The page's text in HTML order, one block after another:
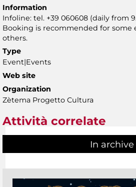
Information
Infoline: tel. +39 060608 (daily from
Booking is recommended for some
others.
Type
Event|Events
Web site
Organization
Zètema Progetto Cultura
Attività correlate
In archive